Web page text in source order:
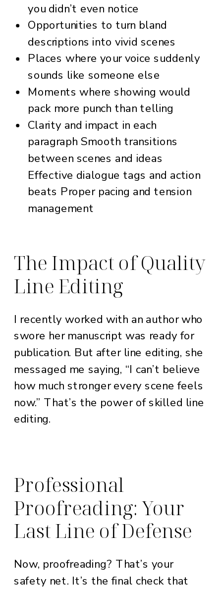
you didn’t even notice
Opportunities to turn bland
descriptions into vivid scenes
Places where your voice suddenly
sounds like someone else
Moments where showing would
pack more punch than telling
Clarity and impact in each
paragraph Smooth transitions
between scenes and ideas
Effective dialogue tags and action
beats Proper pacing and tension
management
The Impact of Quality
Line Editing
I recently worked with an author who
swore her manuscript was ready for
publication. But after line editing, she
messaged me saying, “I can’t believe
how much stronger every scene feels
now.” That’s the power of skilled line
editing.
Professional
Proofreading: Your
Last Line of Defense
Now, proofreading? That’s your
safety net. It’s the final check that